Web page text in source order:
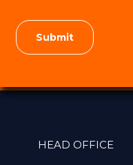
HEAD OFFICE